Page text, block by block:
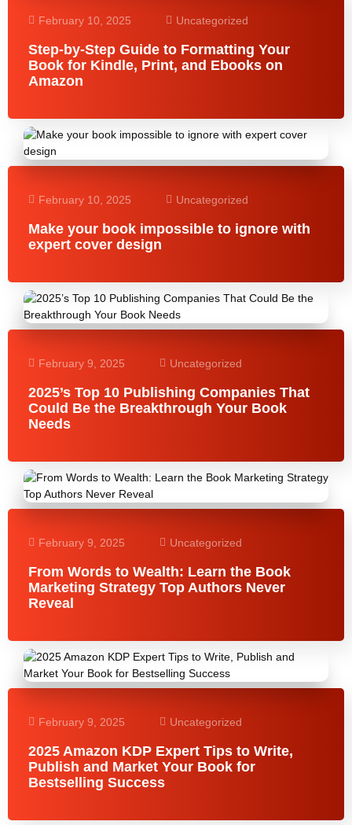
February 10, 2025 Uncategorized
Step-by-Step Guide to Formatting Your
Book for Kindle, Print, and Ebooks on
Amazon
February 10, 2025 Uncategorized
Make your book impossible to ignore with
expert cover design
February 9, 2025 Uncategorized
2025’s Top 10 Publishing Companies That
Could Be the Breakthrough Your Book
Needs
February 9, 2025 Uncategorized
From Words to Wealth: Learn the Book
Marketing Strategy Top Authors Never
Reveal
February 9, 2025 Uncategorized
2025 Amazon KDP Expert Tips to Write,
Publish and Market Your Book for
Bestselling Success